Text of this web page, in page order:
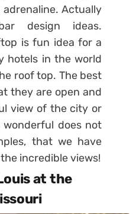
Actually
design ideas.
is fun idea for a
hotels in the world
roof top. The best
they are open and
view of the city or
does not
that we have
incredible views!
at the